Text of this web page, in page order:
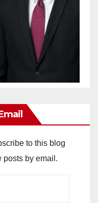
to this blog
posts by email.